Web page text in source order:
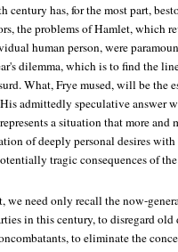
century has, for the most part,
the problems of Hamlet, which
human person, were
dilemma, which is to find the
What, Frye mused, will be the
admittedly speculative answer
a situation that more
of deeply personal desires
tragic consequences of
we need only recall the now-
in this century, to disregard
to eliminate the